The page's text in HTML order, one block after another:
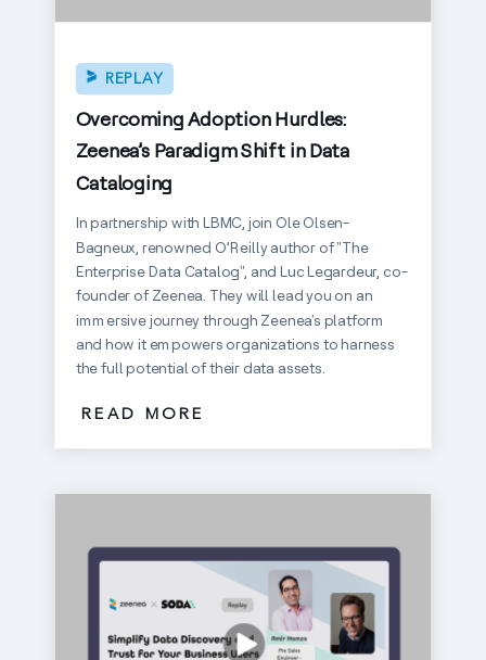
Overcoming Adoption Hurdles:
Zeenea’s Paradigm Shift in Data
Cataloging
REPLAY
In partnership with LBMC, join Ole Olsen-
Bagneux, renowned O’Reilly author of "The
Enterprise Data Catalog", and Luc Legardeur, co-
founder of Zeenea. They will lead you on an
immersive journey through Zeenea's platform
and how it empowers organizations to harness
the full potential of their data assets.
READ MORE